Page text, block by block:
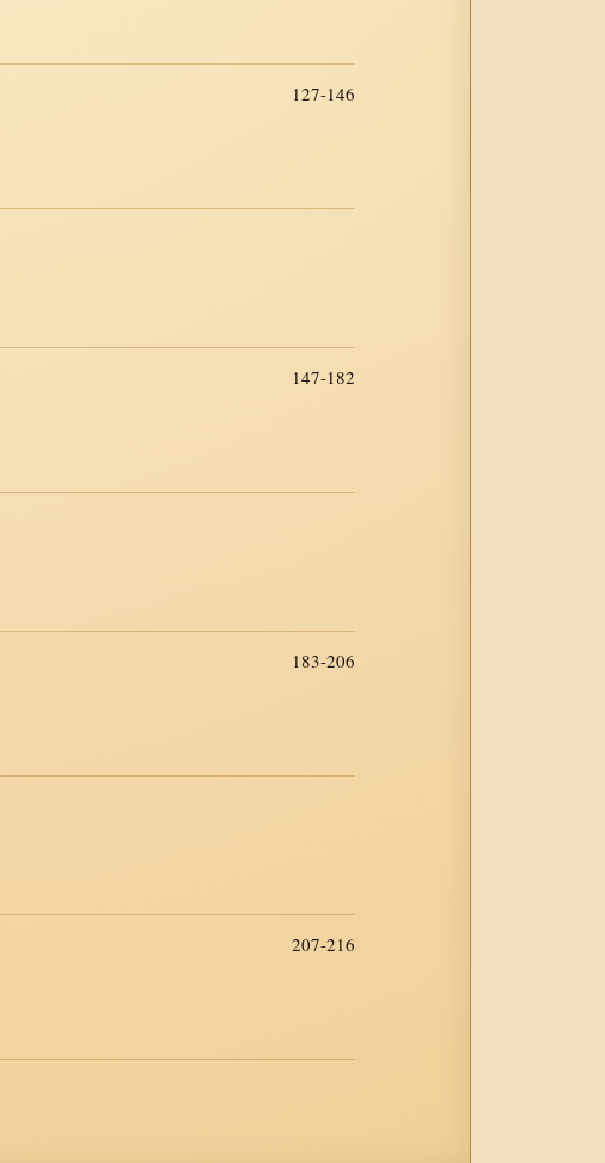
127-146
147-182
183-206
207-216